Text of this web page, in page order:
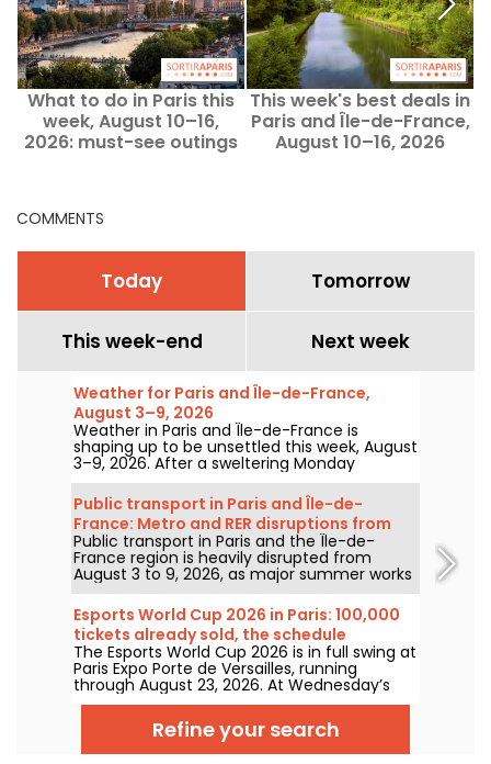
What to do in Paris this
week, August 10–16,
2026: must-see outings
This week's best deals in
Paris and Île-de-France,
August 10–16, 2026
COMMENTS
Today Tomorrow
This week-end Next week
Weather for Paris and Île-de-France,
August 3–9, 2026
Weather in Paris and Île-de-France is
shaping up to be unsettled this week, August
3–9, 2026. After a sweltering Monday
marked by a risk of storms, temperatures
will gradually ease before warmer, sunnier
conditions return for the weekend.
Public transport in Paris and Île-de-
France: Metro and RER disruptions from
August 3 to 9, 2026
Public transport in Paris and the Île-de-
France region is heavily disrupted from
August 3 to 9, 2026, as major summer works
hit certain lines particularly hard, according
to RATP and SNCF.
Esports World Cup 2026 in Paris: 100,000
tickets already sold, the schedule
The Esports World Cup 2026 is in full swing at
Paris Expo Porte de Versailles, running
through August 23, 2026. At Wednesday’s
July 8 press conference, organizers
announced that 100,000 tickets have
already been sold for this inaugural edition
outside Saudi Arabia. Here’s a look at what to
Refine your search